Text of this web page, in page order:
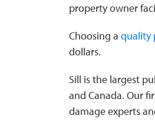
property owner
Choosing a quality
dollars.
Sill is the largest
and Canada. Our
damage experts